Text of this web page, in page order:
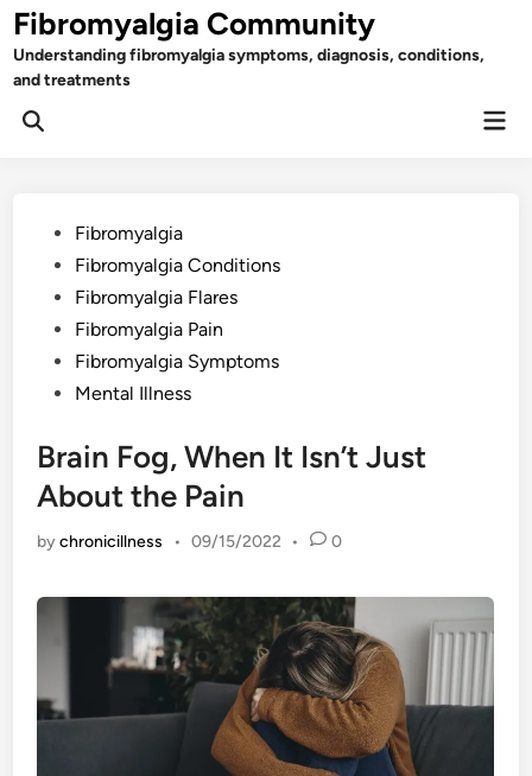
Skip
to
content
Fibromyalgia Community
Understanding fibromyalgia symptoms, diagnosis, conditions,
and treatments
Open
PostedFibromyalgia
Fibromyalgia Conditions
Fibromyalgia Flares
Fibromyalgia Pain
Fibromyalgia Symptoms
Mental Illness
Brain Fog, When It Isn’t Just
About the Pain
bychronicillness • 09/15/2022 • 0